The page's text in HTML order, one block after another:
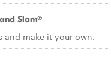
Slam®
and make it your own.